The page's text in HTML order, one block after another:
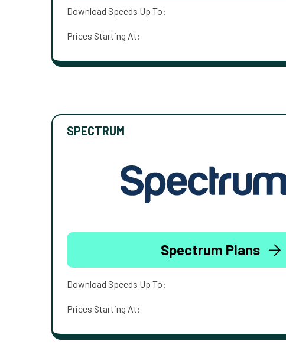
Download Speeds Up To:
Prices Starting At:
SPECTRUM
Spectrum Plans
Download Speeds Up To:
Prices Starting At: